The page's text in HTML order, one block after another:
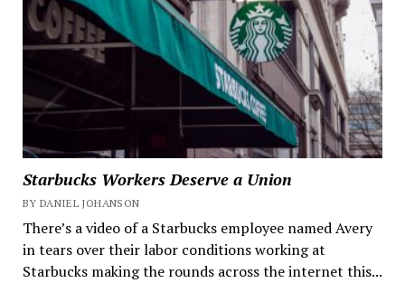
Starbucks Workers Deserve a Union
BY DANIEL JOHANSON
There’s a video of a Starbucks employee named Avery
in tears over their labor conditions working at
Starbucks making the rounds across the internet this...